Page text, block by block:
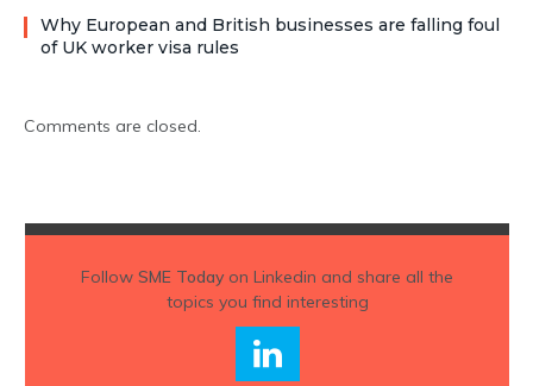
Why European and British businesses are falling foul
of UK worker visa rules
Comments are closed.
Follow SME Todayon Linkedin and share all the
topics you find interesting